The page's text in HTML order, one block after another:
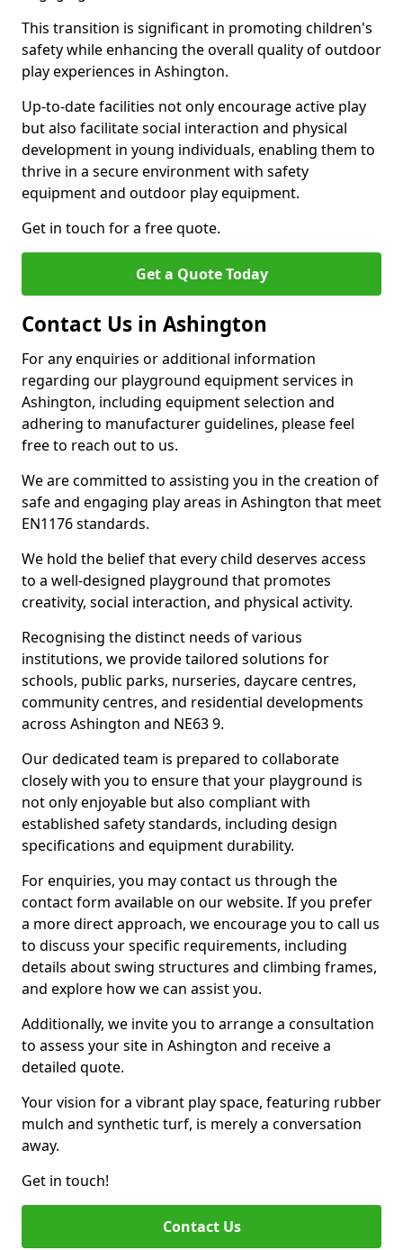
This transition is significant in promoting children's
safety while enhancing the overall quality of outdoor
play experiences in Ashington.
Up-to-date facilities not only encourage active play
but also facilitate social interaction and physical
development in young individuals, enabling them to
thrive in a secure environment with safety
equipment and outdoor play equipment.
Get in touch for a free quote.
Get a Quote Today
Contact Us in Ashington
For any enquiries or additional information
regarding our playground equipment services in
Ashington, including equipment selection and
adhering to manufacturer guidelines, please feel
free to reach out to us.
We are committed to assisting you in the creation of
safe and engaging play areas in Ashington that meet
EN1176 standards.
We hold the belief that every child deserves access
to a well-designed playground that promotes
creativity, social interaction, and physical activity.
Recognising the distinct needs of various
institutions, we provide tailored solutions for
schools, public parks, nurseries, daycare centres,
community centres, and residential developments
across Ashington and NE63 9.
Our dedicated team is prepared to collaborate
closely with you to ensure that your playground is
not only enjoyable but also compliant with
established safety standards, including design
specifications and equipment durability.
For enquiries, you may contact us through the
contact form available on our website. If you prefer
a more direct approach, we encourage you to call us
to discuss your specific requirements, including
details about swing structures and climbing frames,
and explore how we can assist you.
Additionally, we invite you to arrange a consultation
to assess your site in Ashington and receive a
detailed quote.
Your vision for a vibrant play space, featuring rubber
mulch and synthetic turf, is merely a conversation
away.
Get in touch!
Contact Us